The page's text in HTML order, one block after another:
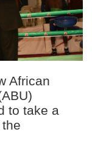
African
to take a